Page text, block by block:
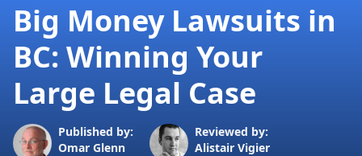
Big Money Lawsuits in
BC: Winning Your
Large Legal Case
Published by:
Omar Glenn
Reviewed by:
Alistair Vigier